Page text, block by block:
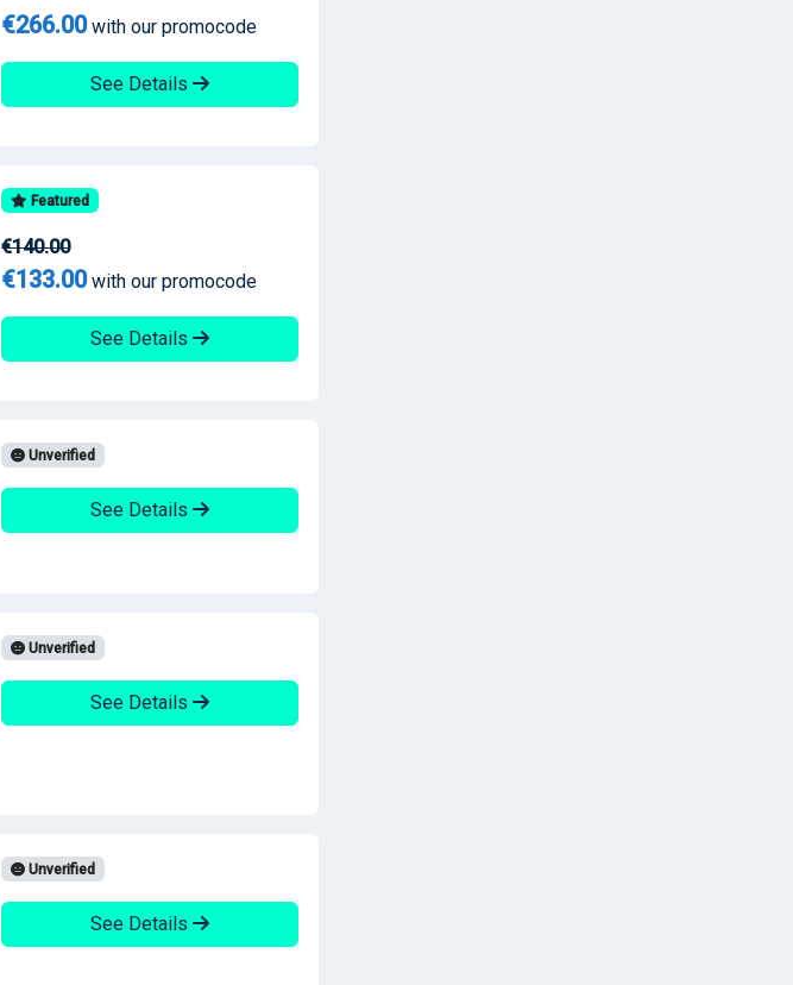
€266.00with our promocode
See Details
Featured
€140.00
€133.00with our promocode
See Details
Unverified
See Details
Unverified
See Details
Unverified
See Details